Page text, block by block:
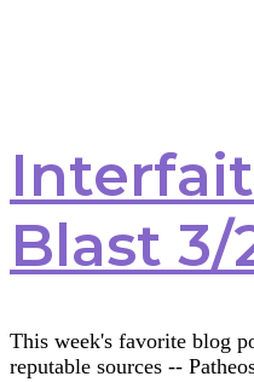
Blast 3/
This week's favorite blog
reputable sources --